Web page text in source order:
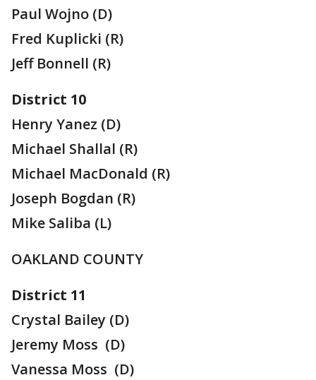
Paul Wojno (D)
Fred Kuplicki (R)
Jeff Bonnell (R)
District 10
Henry Yanez (D)
Michael Shallal (R)
Michael MacDonald (R)
Joseph Bogdan (R)
Mike Saliba (L)
OAKLAND COUNTY
District 11
Crystal Bailey (D)
Jeremy Moss (D)
Vanessa Moss (D)